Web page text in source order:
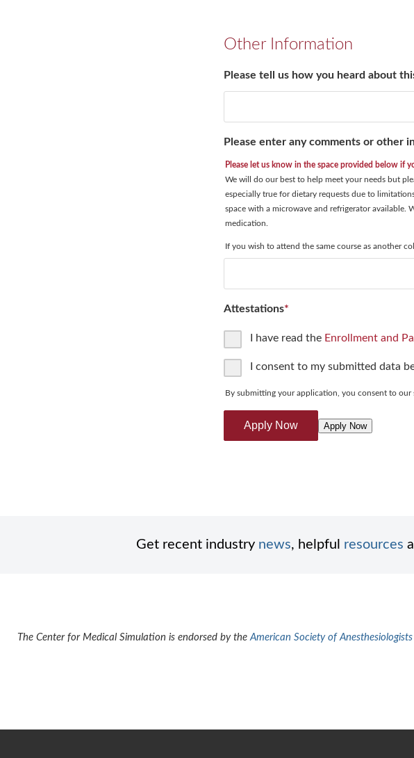
Other Information
Please tell us how you heard about
Please enter any comments or other
Please let us know in the space provided below if
We will do our best to help meet your needs but
especially true for dietary requests due to
space with a microwave and refrigerator available.
medication.
If you wish to attend the same course as another
Attestations*
I have read the Enrollment and
I consent to my submitted data
By submitting your application, you consent to our
Apply Now Apply Now
Get recent industry news, helpful resources
The Center for Medical Simulation is endorsed by theAmerican Society of Anesthesiologists